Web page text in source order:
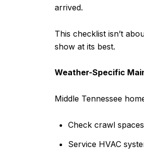
arrived.
This checklist isn’t
show at its best.
Weather-Specific
Middle Tennessee
Check crawl
Service HVAC